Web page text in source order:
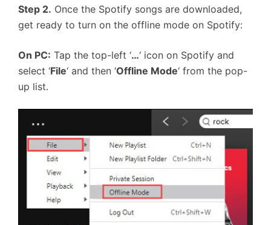
Step 2. Once the Spotify songs are downloaded,
get ready to turn on the offline mode on Spotify:
On PC: Tap the top-left ‘…‘ icon on Spotify and
select ‘File‘ and then ‘Offline Mode‘ from the pop-
up list.